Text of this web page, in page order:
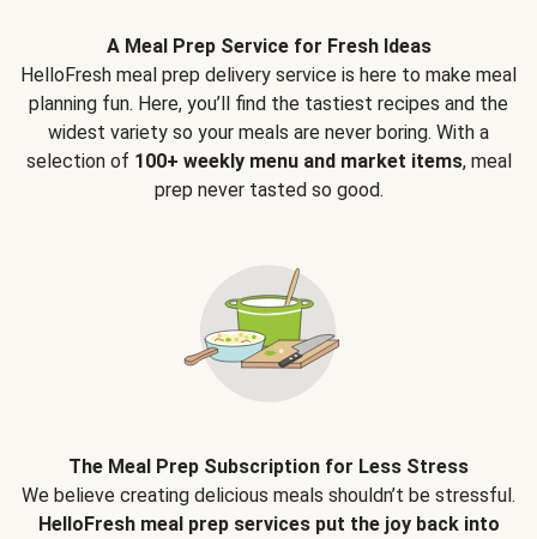
A Meal Prep Service for Fresh Ideas
HelloFresh meal prep delivery service is here to make meal
planning fun. Here, you’ll find the tastiest recipes and the
widest variety so your meals are never boring. With a
selection of 100+ weekly menu and market items, meal
prep never tasted so good.
The Meal Prep Subscription for Less Stress
We believe creating delicious meals shouldn’t be stressful.
HelloFresh meal prep services put the joy back into